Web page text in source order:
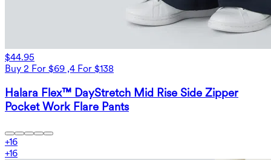
$44.95
Buy 2 For $69 ,4 For $138
Halara Flex™ DayStretch Mid Rise Side Zipper
Pocket Work Flare Pants
+16
+16